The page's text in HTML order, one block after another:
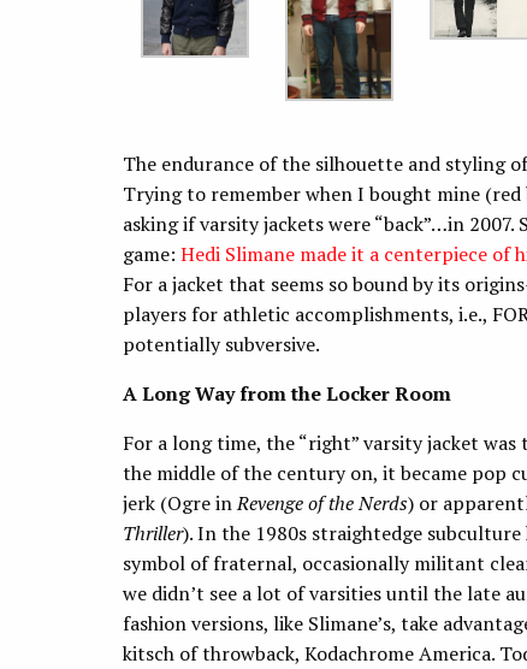
The endurance of the silhouette and styling
Trying to remember when I bought mine
asking if varsity jackets were “back”…in
game: Hedi Slimane made it a centerpiece of
For a jacket that seems so bound by its
players for athletic accomplishments, i.e.,
potentially subversive.
A Long Way from the Locker Room
For a long time, the “right” varsity jacket
the middle of the century on, it became pop
jerk (Ogre inRevenge of the Nerds) or
Thriller). In the 1980s straightedge
symbol of fraternal, occasionally militant
we didn’t see a lot of varsities until the late
fashion versions, like Slimane’s, take
kitsch of throwback, Kodachrome America.